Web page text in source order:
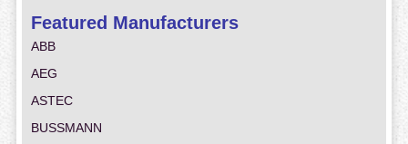
Featured Manufacturers
ABB
AEG
ASTEC
BUSSMANN